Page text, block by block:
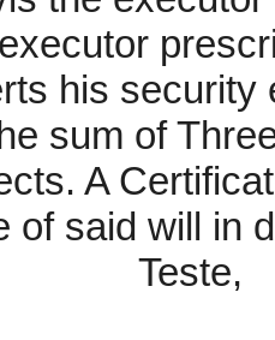
his security
sum of
A
of said will in